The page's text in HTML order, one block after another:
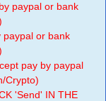
paypal or bank
paypal or bank
pay by paypal
Crypto)
'Send' IN THE